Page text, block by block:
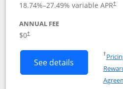
18.74%–27.49% variable APR†
ANNUAL FEE
$0†
See details Button
†